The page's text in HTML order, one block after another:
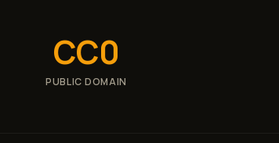
CC0
PUBLIC DOMAIN